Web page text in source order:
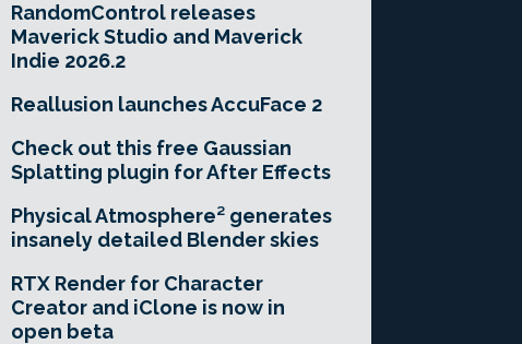
RandomControl releases
Maverick Studio and Maverick
Indie 2026.2
Reallusion launches AccuFace 2
Check out this free Gaussian
Splatting plugin for After Effects
Physical Atmosphere² generates
insanely detailed Blender skies
RTX Render for Character
Creator and iClone is now in
open beta